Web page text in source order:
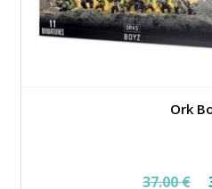
Ork
37.00€